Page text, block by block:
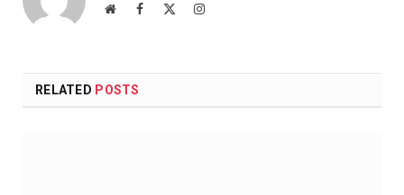
WebsiteFacebook Instagram
RELATED POSTS